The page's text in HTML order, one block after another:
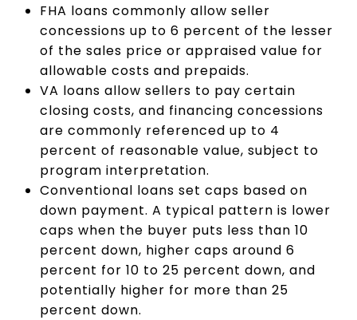
FHA loans commonly allow seller
concessions up to 6 percent of the lesser
of the sales price or appraised value for
allowable costs and prepaids.
VA loans allow sellers to pay certain
closing costs, and financing concessions
are commonly referenced up to 4
percent of reasonable value, subject to
program interpretation.
Conventional loans set caps based on
down payment. A typical pattern is lower
caps when the buyer puts less than 10
percent down, higher caps around 6
percent for 10 to 25 percent down, and
potentially higher for more than 25
percent down.